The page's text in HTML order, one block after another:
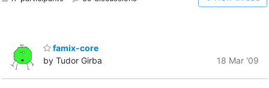
famix-core
by Tudor Girba
18 Mar '09